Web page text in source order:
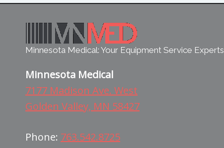
Minnesota Medical: Your Equipment Service Experts
Minnesota Medical
7177 Madison Ave. West
Golden Valley, MN 58427
Phone: 763.542.8725